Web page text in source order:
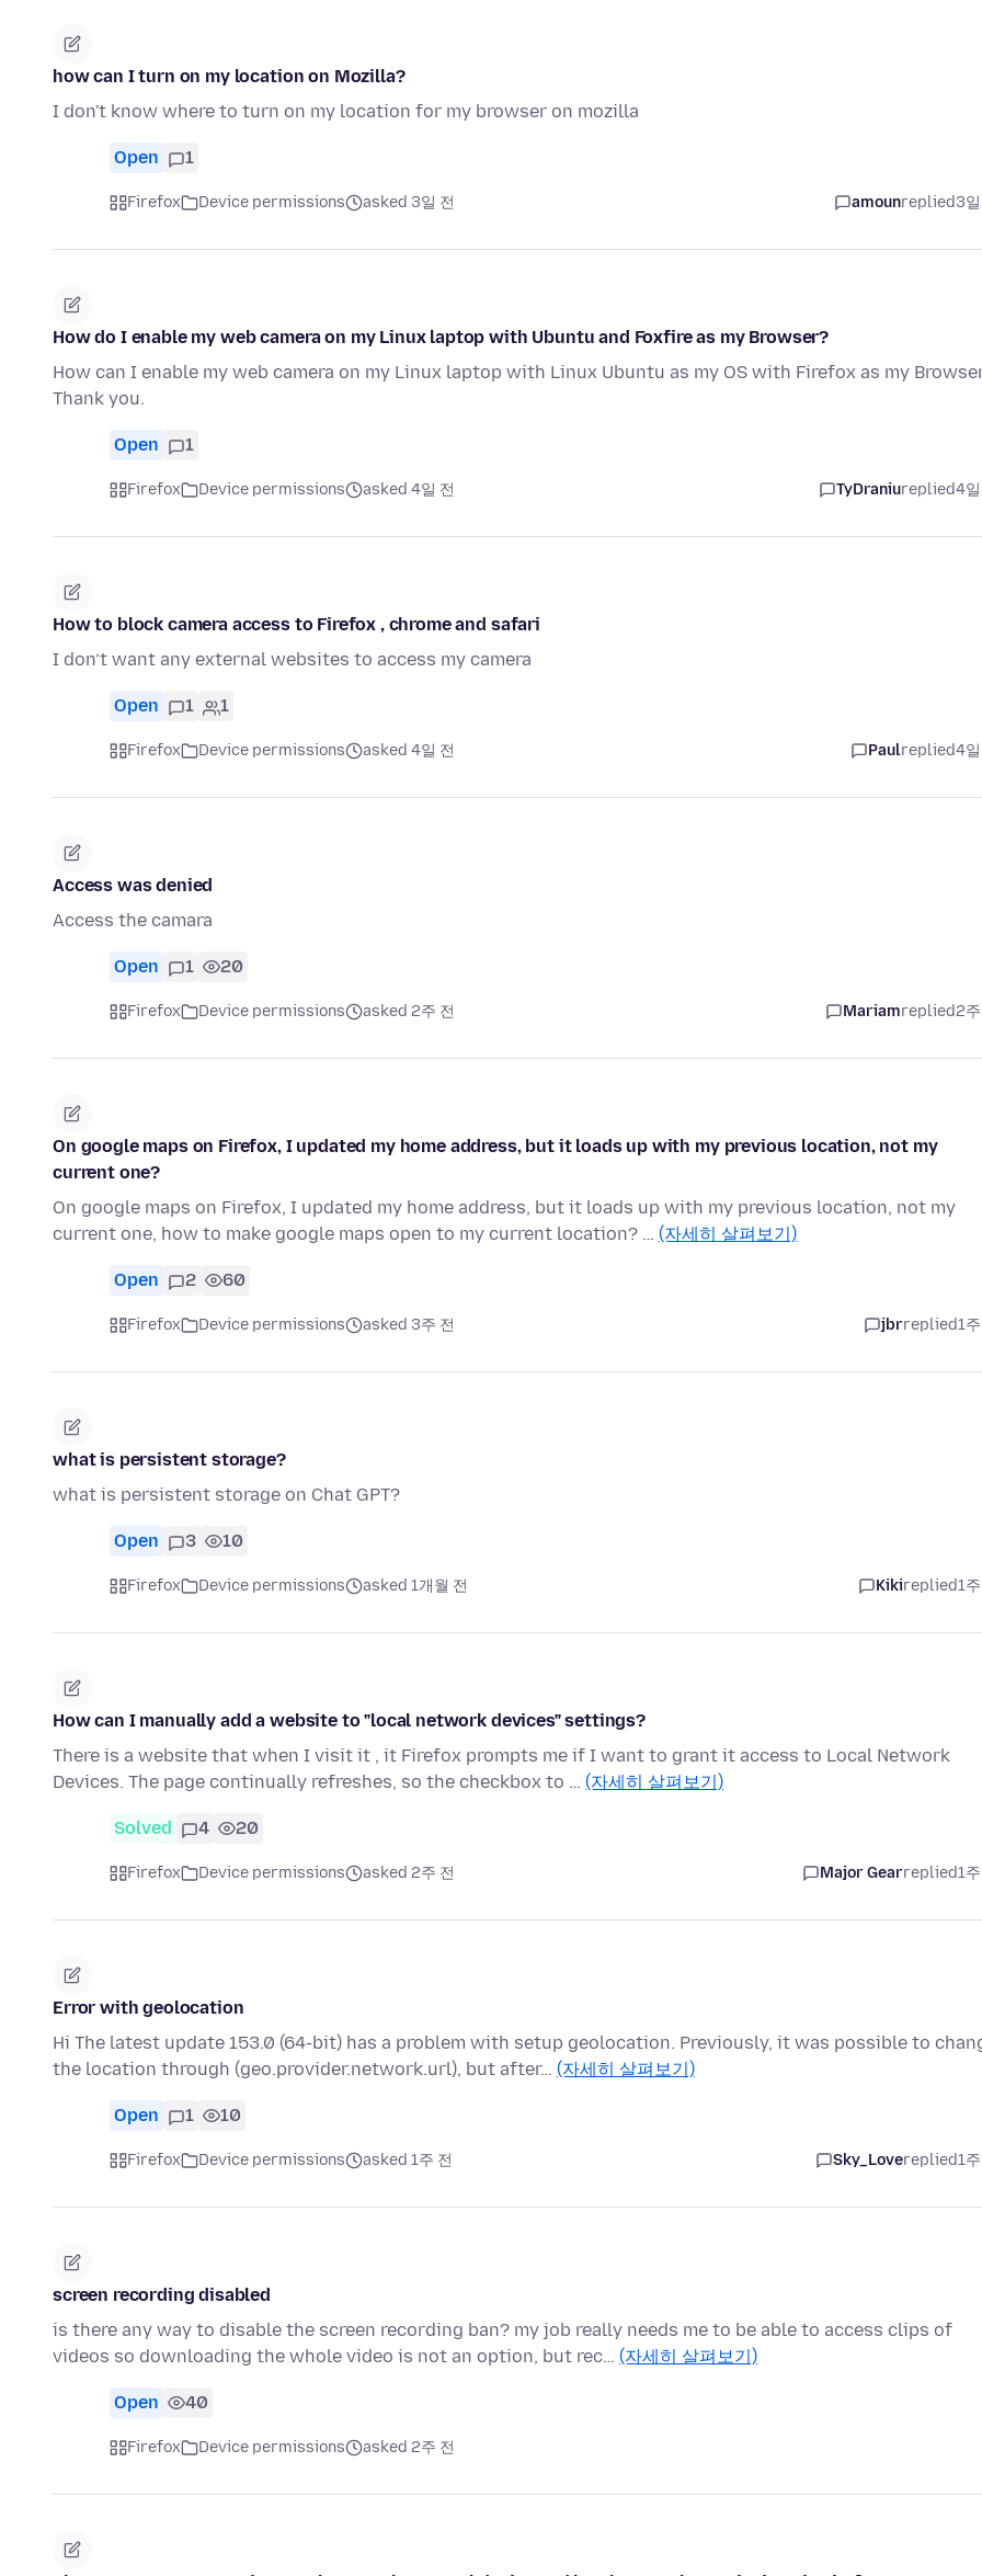
how can I turn on my location on Mozilla?
I don't know where to turn on my location for my browser on mozilla
Open 1
Firefox Device permissions asked 3일 전 amounreplied3
How do I enable my web camera on my Linux laptop with Ubuntu and Foxfire as my Browser?
How can I enable my web camera on my Linux laptop with Linux Ubuntu as my OS with Firefox as my
Thank you.
Open 1
Firefox Device permissions asked 4일 전 TyDraniureplied4
How to block camera access to Firefox , chrome and safari
I don’t want any external websites to access my camera
Open 1 1
Firefox Device permissions asked 4일 전 Paulreplied4
Access was denied
Access the camara
Open 1 20
Firefox Device permissions asked 2주 전 Mariamreplied2
On google maps on Firefox, I updated my home address, but it loads up with my previous location, not my
current one?
On google maps on Firefox, I updated my home address, but it loads up with my previous location, not my
current one, how to make google maps open to my current location? … (자세히 살펴보기)
Open 2 60
Firefox Device permissions asked 3주 전 jbrreplied1
what is persistent storage?
what is persistent storage on Chat GPT?
Open 3 10
Firefox Device permissions asked 1개월 전 Kikireplied1
How can I manually add a website to "local network devices" settings?
There is a website that when I visit it , it Firefox prompts me if I want to grant it access to Local Network
Devices. The page continually refreshes, so the checkbox to … (자세히 살펴보기)
Solved 4 20
Firefox Device permissions asked 2주 전 Major Gearreplied1
Error with geolocation
Hi The latest update 153.0 (64-bit) has a problem with setup geolocation. Previously, it was possible to
the location through (geo.provider.network.url), but after… (자세히 살펴보기)
Open 1 10
Firefox Device permissions asked 1주 전 Sky_Lovereplied1
screen recording disabled
is there any way to disable the screen recording ban? my job really needs me to be able to access clips of
videos so downloading the whole video is not an option, but rec… (자세히 살펴보기)
Open 40
Firefox Device permissions asked 2주 전